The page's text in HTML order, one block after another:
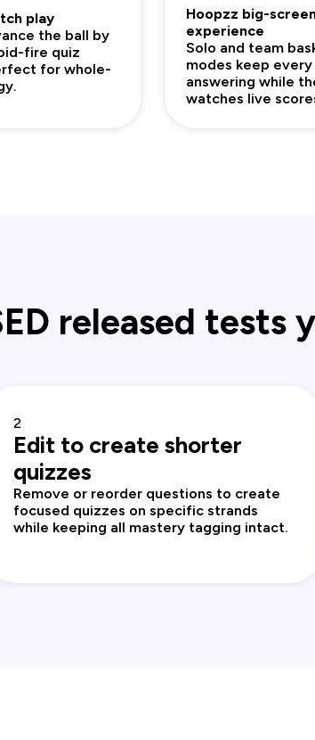
play
the ball by
fire quiz
for whole-
Hoopzz big-
experience
Solo and team
modes keep
answering while
watches live
released tests
2
Edit to create shorter
quizzes
Remove or reorder questions to create
focused quizzes on specific strands
while keeping all mastery tagging intact.